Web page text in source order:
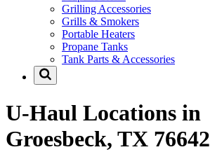
Grilling Accessories
Grills & Smokers
Portable Heaters
Propane Tanks
Tank Parts & Accessories
U-Haul Locations in
Groesbeck, TX 76642